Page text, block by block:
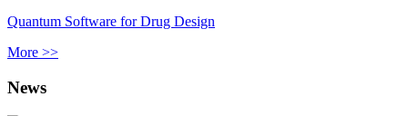
Quantum Software for Drug Design
More >>
News